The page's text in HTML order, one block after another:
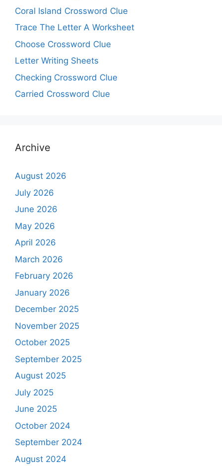
Coral Island Crossword Clue
Trace The Letter A Worksheet
Choose Crossword Clue
Letter Writing Sheets
Checking Crossword Clue
Carried Crossword Clue
Archive
August 2026
July 2026
June 2026
May 2026
April 2026
March 2026
February 2026
January 2026
December 2025
November 2025
October 2025
September 2025
August 2025
July 2025
June 2025
October 2024
September 2024
August 2024